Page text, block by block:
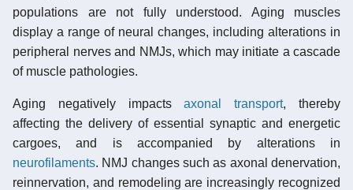
populations are not fully understood. Aging muscles
display a range of neural changes, including alterations in
peripheral nerves and NMJs, which may initiate a cascade
of muscle pathologies.
Aging negatively impactsaxonal transport, thereby
affecting the delivery of essential synaptic and energetic
cargoes, and is accompanied by alterations in
neurofilaments. NMJ changes such as axonal denervation,
reinnervation, and remodeling are increasingly recognized